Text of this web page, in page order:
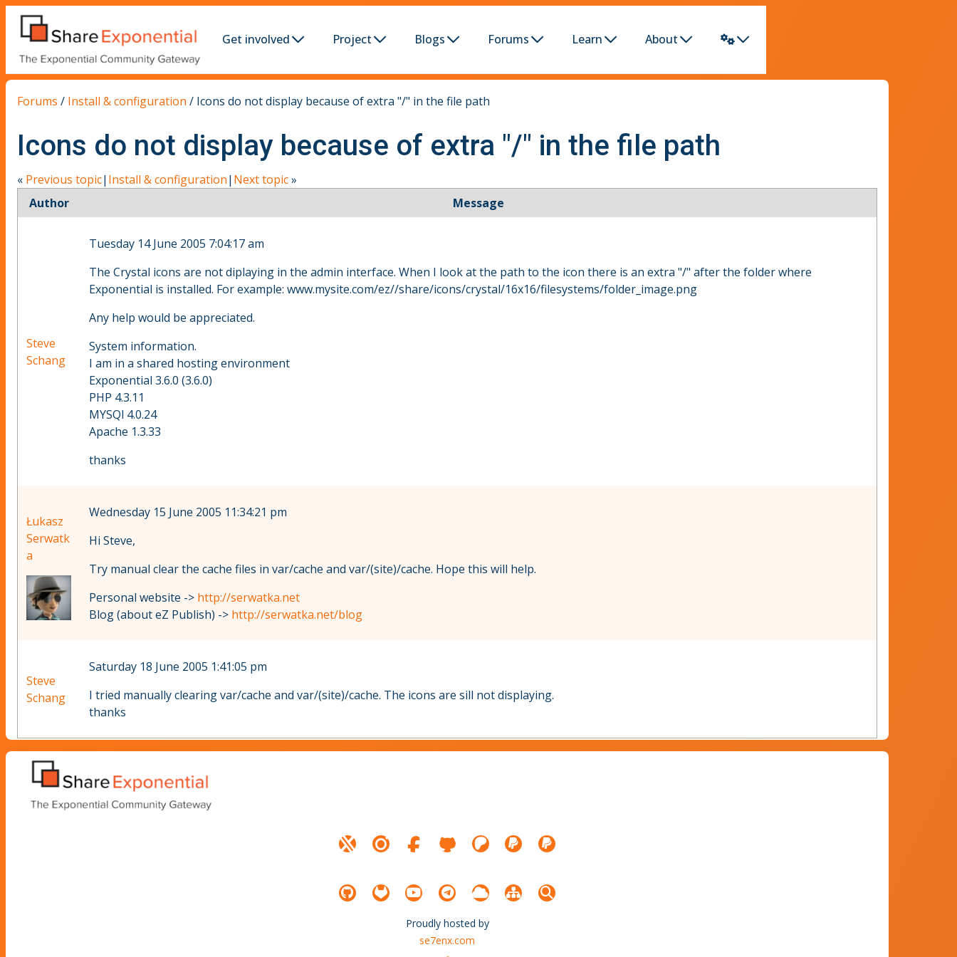
Get involved Project Blogs Forums Learn About
Forums / Install & configuration / Icons do not display because of extra "/" in the file path
Icons do not display because of extra "/" in the file path
« Previous topic| Install & configuration| Next topic»
Author
Message
Steve
Schang
Tuesday 14 June 2005 7:04:17 am
The Crystal icons are not diplaying in the admin interface. When I look at the path to the icon there is an extra "/" after the folder where
Exponential is installed. For example: www.mysite.com/ez//share/icons/crystal/16x16/filesystems/folder_image.png
Any help would be appreciated.
System information.
I am in a shared hosting environment
Exponential 3.6.0 (3.6.0)
PHP 4.3.11
MYSQl 4.0.24
Apache 1.3.33
thanks
Łukasz
Serwatk
a
Wednesday 15 June 2005 11:34:21 pm
Hi Steve,
Try manual clear the cache files in var/cache and var/(site)/cache. Hope this will help.
Personal website -> http://serwatka.net
Blog (about eZ Publish) -> http://serwatka.net/blog
Steve
Schang
Saturday 18 June 2005 1:41:05 pm
I tried manually clearing var/cache and var/(site)/cache. The icons are sill not displaying.
thanks
Proudly hosted by
se7enx.com